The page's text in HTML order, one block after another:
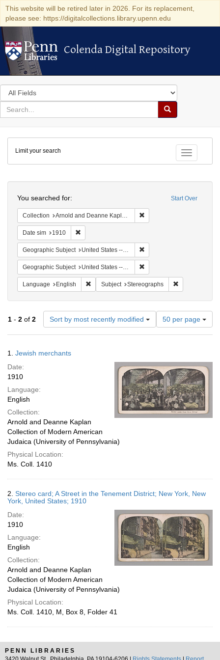
This website will be retired later in 2026. For its replacement,
please see: https://digitalcollections.library.upenn.edu
Colenda Digital Repository
Colenda Digital Repository
Search
in
for
search
Search
Colenda
Digital
Repository
Toggle
Limit your search
Start Over
You searched for:
Collection Arnold and Deanne Kaplan Collection of Modern American Judaica (University of Pennsylvania)
Date sim 1910
Geographic Subject United States -- New York -- New York
Geographic Subject United States -- New York
Language English Remove constraint Language: English
Subject Stereographs
1 - 2 of 2 Sort by most recently modified
Number
of
results
per
page
50 per page
Results
1. Jewish merchants
Date:
1910
Language:
English
Collection:
Arnold and Deanne Kaplan
Collection of Modern American
Judaica (University of Pennsylvania)
Physical Location:
Ms. Coll. 1410
2. Stereo card; A Street in the Tenement District; New York, New
York, United States; 1910
Date:
1910
Language:
English
Collection:
Arnold and Deanne Kaplan
Collection of Modern American
Judaica (University of Pennsylvania)
Physical Location:
Ms. Coll. 1410, M, Box 8, Folder 41
PENN LIBRARIES